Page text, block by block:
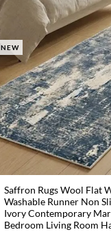
NEW
Saffron Rugs Wool Flat
Washable Runner Non
Ivory Contemporary
Bedroom Living Room